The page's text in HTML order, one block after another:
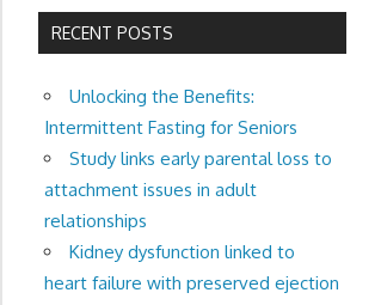
RECENT POSTS
Unlocking the Benefits:
Intermittent Fasting for Seniors
Study links early parental loss to
attachment issues in adult
relationships
Kidney dysfunction linked to
heart failure with preserved ejection